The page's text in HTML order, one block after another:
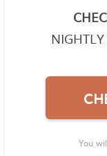
You